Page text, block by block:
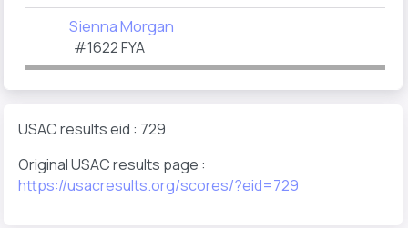
Sienna Morgan
#1622 FYA
USAC results eid : 729
Original USAC results page :
https://usacresults.org/scores/?eid=729